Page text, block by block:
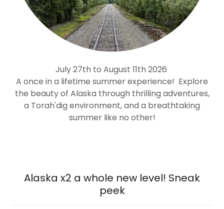
July 27th to August 11th 2026
A once in a lifetime summer experience! Explore
the beauty of Alaska through thrilling adventures,
a Torah'dig environment, and a breathtaking
summer like no other!
Alaska x2 a whole new level! Sneak
peek